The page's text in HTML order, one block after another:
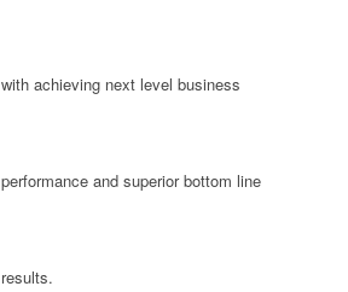
with achieving next level business
performance and superior bottom line
results.